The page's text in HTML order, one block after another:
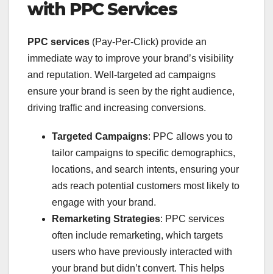
with PPC Services
PPC services (Pay-Per-Click) provide an
immediate way to improve your brand’s visibility
and reputation. Well-targeted ad campaigns
ensure your brand is seen by the right audience,
driving traffic and increasing conversions.
Targeted Campaigns: PPC allows you to
tailor campaigns to specific demographics,
locations, and search intents, ensuring your
ads reach potential customers most likely to
engage with your brand.
Remarketing Strategies: PPC services
often include remarketing, which targets
users who have previously interacted with
your brand but didn’t convert. This helps